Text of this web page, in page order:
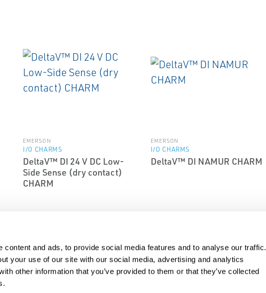
content and ads, to provide social media features and to analyse our traffic.
your use of our site with our social media, advertising and analytics
other information that you’ve provided to them or that they’ve collected
EMERSON
I/O CHARMS
DeltaV™ DI 24 V DC Low-
Side Sense (dry contact)
CHARM
EMERSON
I/O CHARMS
DeltaV™ DI NAMUR CHARM